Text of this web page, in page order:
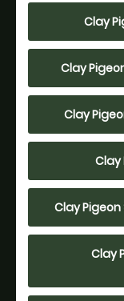
Clay
Clay
Clay
Clay
Clay
Clay